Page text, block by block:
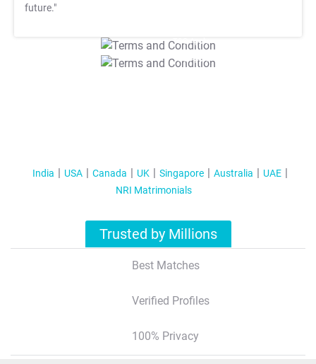
future."
T&C Apply
T&C Apply
India USA Canada UK Singapore Australia
UAE
NRI Matrimonials
Trusted by Millions
Best Matches
Verified Profiles
100% Privacy